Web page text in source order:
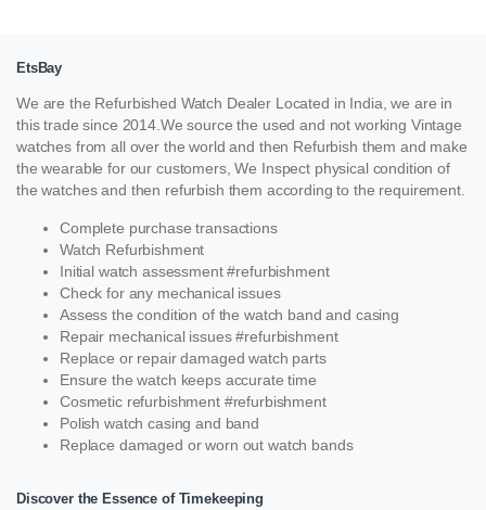
EtsBay
We are the Refurbished Watch Dealer Located in India, we are in
this trade since 2014.We source the used and not working Vintage
watches from all over the world and then Refurbish them and make
the wearable for our customers, We Inspect physical condition of
the watches and then refurbish them according to the requirement.
Complete purchase transactions
Watch Refurbishment
Initial watch assessment #refurbishment
Check for any mechanical issues
Assess the condition of the watch band and casing
Repair mechanical issues #refurbishment
Replace or repair damaged watch parts
Ensure the watch keeps accurate time
Cosmetic refurbishment #refurbishment
Polish watch casing and band
Replace damaged or worn out watch bands
Discover the Essence of Timekeeping